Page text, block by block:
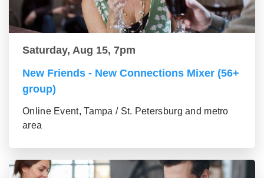
Saturday, Aug 15, 7pm
New Friends - New Connections Mixer (56+
group)
Online Event, Tampa / St. Petersburg and metro
area